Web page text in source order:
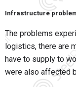
Infrastructure
The problems
logistics, there are
have to supply to
were also affected